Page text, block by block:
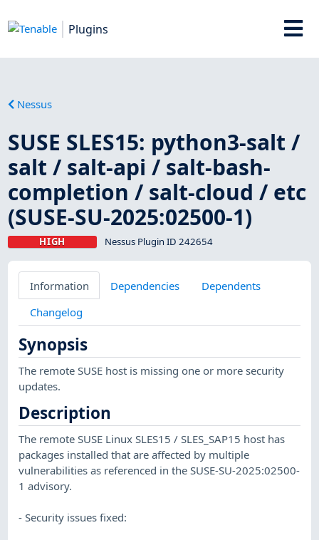
Plugins
Nessus
SUSE SLES15: python3-salt /
salt / salt-api / salt-bash-
completion / salt-cloud / etc
(SUSE-SU-2025:02500-1)
HIGH Nessus Plugin ID 242654
Information Dependencies
Dependents
Changelog
Synopsis
The remote SUSE host is missing one or more security
updates.
Description
The remote SUSE Linux SLES15 / SLES_SAP15 host has
packages installed that are affected by multiple
vulnerabilities as referenced in the SUSE-SU-2025:02500-
1 advisory.
- Security issues fixed: